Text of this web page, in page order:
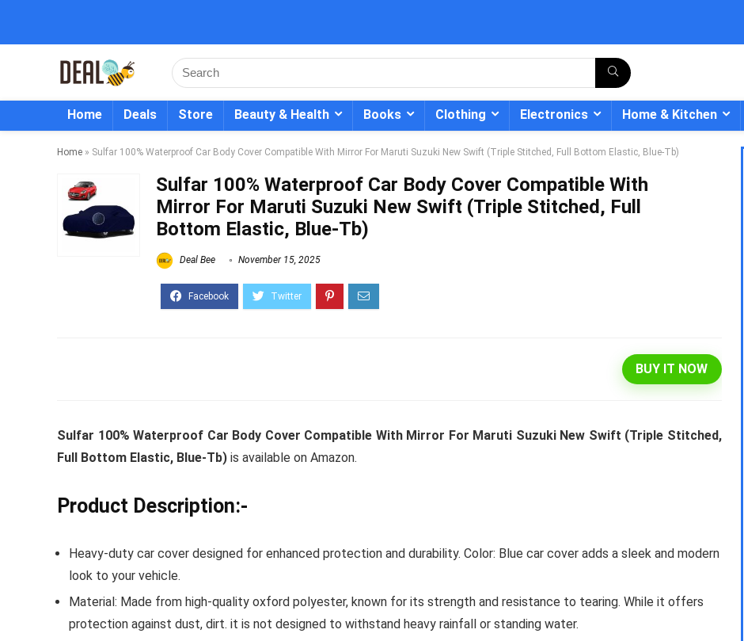
Home Deals Store Beauty & Health Books Clothing Electronics Home & Kitchen
Home » Sulfar 100% Waterproof Car Body Cover Compatible With Mirror For Maruti Suzuki New Swift (Triple Stitched, Full Bottom Elastic, Blue-Tb)
Sulfar 100% Waterproof Car Body Cover Compatible With
Mirror For Maruti Suzuki New Swift (Triple Stitched, Full
Bottom Elastic, Blue-Tb)
Deal Bee November 15, 2025
BUY IT NOW
Sulfar 100% Waterproof Car Body Cover Compatible With Mirror For Maruti Suzuki New Swift (Triple Stitched,
Full Bottom Elastic, Blue-Tb) is available on Amazon.
Product Description:-
Heavy-duty car cover designed for enhanced protection and durability. Color: Blue car cover adds a sleek and modern
look to your vehicle.
Material: Made from high-quality oxford polyester, known for its strength and resistance to tearing. While it offers
protection against dust, dirt. it is not designed to withstand heavy rainfall or standing water.
Whirlpool 292 L 3 Star Inverter
Frost-Free Double Door
₹34,400.00 Original
₹34,400.00.
₹30,240.00 Current
₹30,240.00.
Dell 15″ 15.6″ FHD AG Display / i3 –
price
was:
price
is:
Hurry Up! Offer ends soon.